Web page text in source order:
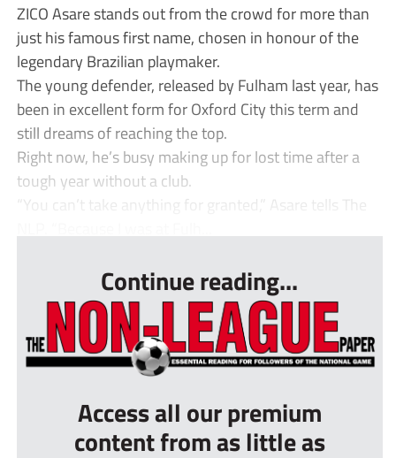
ZICO Asare stands out from the crowd for more than
just his famous first name, chosen in honour of the
legendary Brazilian playmaker.
The young defender, released by Fulham last year, has
been in excellent form for Oxford City this term and
still dreams of reaching the top.
Right now, he’s busy making up for lost time after a
tough year without a club.
“You can’t take anything for granted,” Asare tells The
Continue reading...
Access all our premium
content from as little as